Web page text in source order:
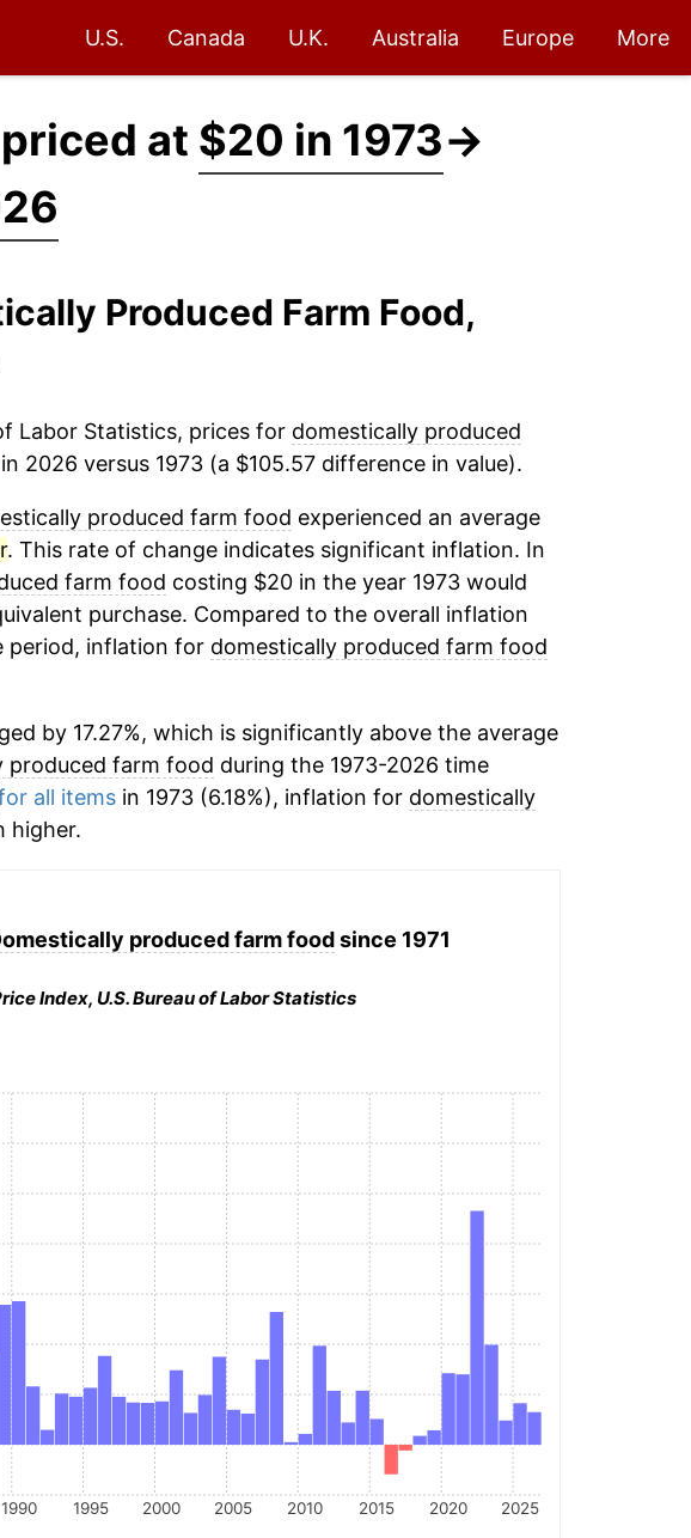
U.S. Canada U.K. Australia Europe More
at $20 in 1973→
Produced Farm Food,
Labor Statistics, prices for domestically produced
2026 versus 1973 (a $105.57 difference in value).
produced farm food experienced an average
. This rate of change indicates significant inflation. In
farm food costing $20 in the year 1973 would
purchase. Compared to the overall inflation
period, inflation for domestically produced farm food
by 17.27%, which is significantly above the average
produced farm food during the 1973-2026 time
all itemsin 1973 (6.18%), inflation for domestically
higher.
produced farm foodsince 1971
Index, U.S. Bureau of Labor Statistics
1990 1995 2000 2005 2010 2015 2020 2025